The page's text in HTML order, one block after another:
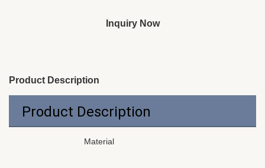
Inquiry Now
Product Description
Product Description
Material